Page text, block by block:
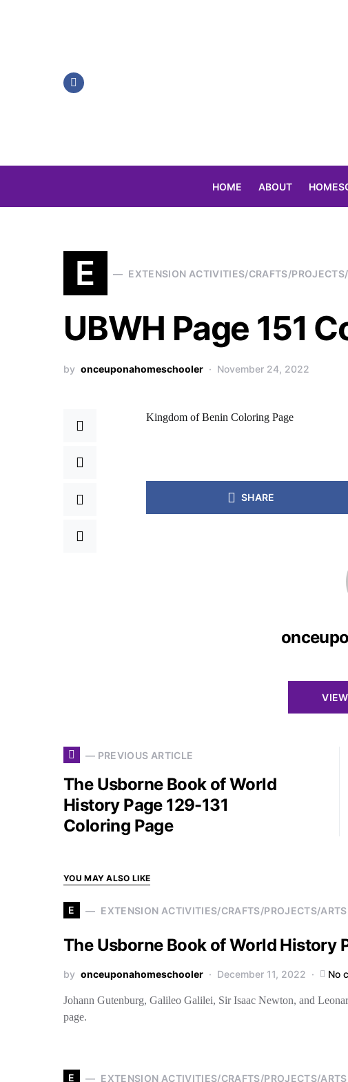
HOME ABOUT
E EXTENSION ACTIVITIES/CRAFTS/
UBWH Page 151
by onceuponahomeschooler November 24, 2022
Kingdom of Benin Coloring Page
SHARE
— PREVIOUS ARTICLE
The Usborne Book of World
History Page 129-131
Coloring Page
YOU MAY ALSO LIKE
E EXTENSION ACTIVITIES/CRAFTS/PROJECTS/ARTS
The Usborne Book of World History
by onceuponahomeschooler December 11, 2022 No
Johann Gutenburg, Galileo Galilei, Sir Isaac Newton, and
page.
E EXTENSION ACTIVITIES/CRAFTS/PROJECTS/ARTS